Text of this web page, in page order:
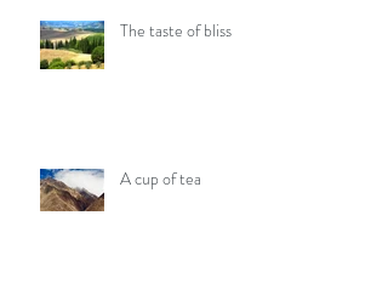
The taste of bliss
A cup of tea